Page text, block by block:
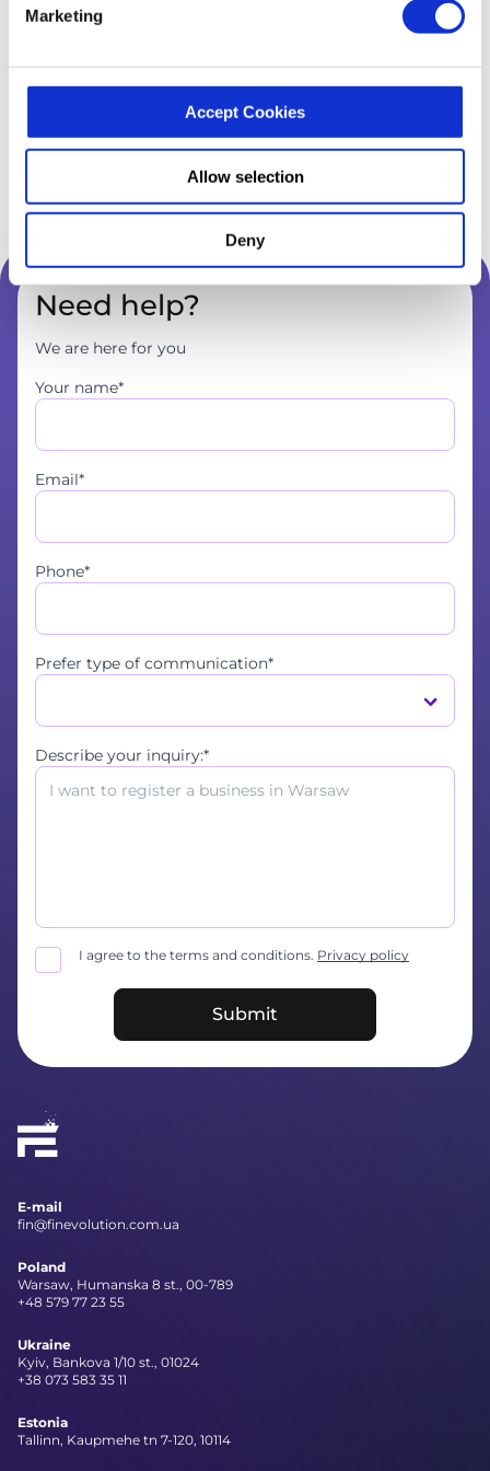
Marketing
Accept Cookies
Allow selection
Deny
Need help?
We are here for you
Your name*
Email*
Phone*
Prefer type of communication*
Describe your inquiry:*
I agree to the terms and conditions. Privacy policy
Submit
E-mail
fin@finevolution.com.ua
Poland
Warsaw, Humanska 8 st., 00-789
+48 579 77 23 55
Ukraine
Kyiv, Bankova 1/10 st., 01024
+38 073 583 35 11
Estonia
Tallinn, Kaupmehe tn 7-120, 10114